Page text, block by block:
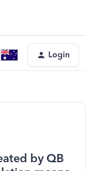
Login
by QB